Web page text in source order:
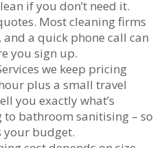
if you don’t need it.
Most cleaning firms
a quick phone call can
you sign up.
we keep pricing
plus a small travel
you exactly what’s
bathroom sanitising – so
your budget.